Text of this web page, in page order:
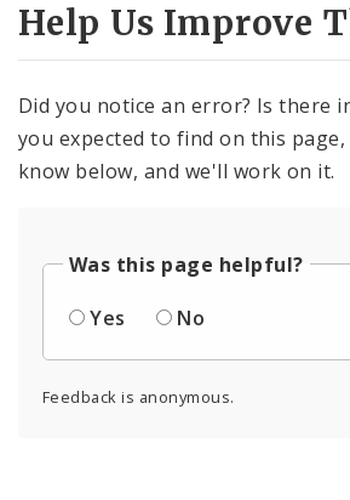
Help Us Improve
Did you notice an error? Is there
you expected to find on this
know below, and we'll work on it.
Was this page helpful?
Yes
No
Feedback is anonymous.